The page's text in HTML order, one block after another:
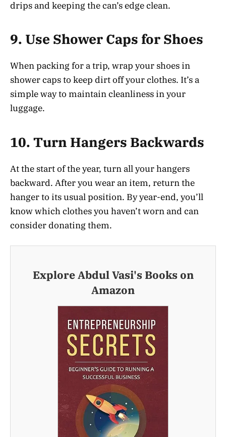
drips and keeping the can’s edge clean.
9. Use Shower Caps for Shoes
When packing for a trip, wrap your shoes in
shower caps to keep dirt off your clothes. It’s a
simple way to maintain cleanliness in your
luggage.
10. Turn Hangers Backwards
At the start of the year, turn all your hangers
backward. After you wear an item, return the
hanger to its usual position. By year-end, you’ll
know which clothes you haven’t worn and can
consider donating them.
Explore Abdul Vasi's Books on
Amazon